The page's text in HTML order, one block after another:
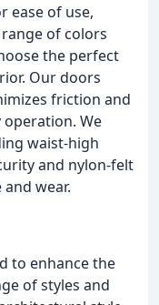
ease of use,
of colors
the perfect
Our doors
friction and
operation. We
waist-high
and nylon-felt
wear.
to enhance the
of styles and